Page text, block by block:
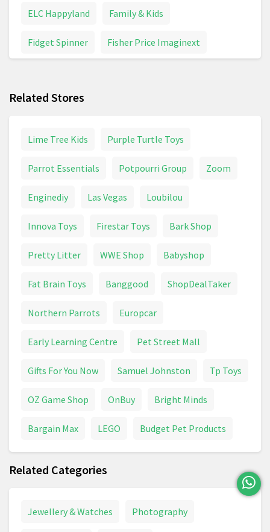
ELC Happyland Family & Kids
Fidget Spinner Fisher Price Imaginext
Inflatable Toys
Related Stores
Lime Tree Kids Purple Turtle Toys
Parrot Essentials Potpourri Group Zoom
Enginediy Las Vegas Loubilou
Innova Toys Firestar Toys Bark Shop
Pretty Litter WWE Shop Babyshop
Fat Brain Toys Banggood ShopDealTaker
Northern Parrots Europcar
Early Learning Centre Pet Street Mall
Gifts For You Now Samuel Johnston Tp Toys
OZ Game Shop OnBuy Bright Minds
Bargain Max LEGO Budget Pet Products
Related Categories
Jewellery & Watches Photography